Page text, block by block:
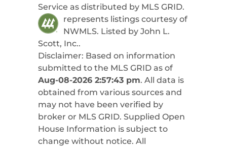
Service as distributed by MLS GRID.
represents listings courtesy of
NWMLS. Listed by John L.
Scott, Inc..
Disclaimer: Based on information
submitted to the MLS GRID as of
Aug-08-2026 2:57:43 pm. All data is
obtained from various sources and
may not have been verified by
broker or MLS GRID. Supplied Open
House Information is subject to
change without notice. All